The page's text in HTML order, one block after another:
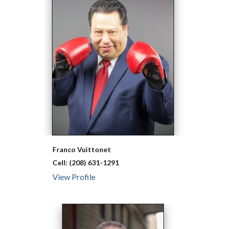
Franco Vuittonet
Cell: (208) 631-1291
View Profile